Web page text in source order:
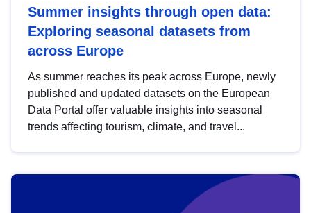
Summer insights through open data:
Exploring seasonal datasets from
across Europe
As summer reaches its peak across Europe, newly
published and updated datasets on the European
Data Portal offer valuable insights into seasonal
trends affecting tourism, climate, and travel...